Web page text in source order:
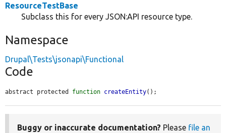
ResourceTestBase
Subclass this for every JSON:API resource type.
Namespace
Drupal\Tests\jsonapi\Functional
Code
abstract protected function createEntity();
Buggy or inaccurate documentation? Please file an